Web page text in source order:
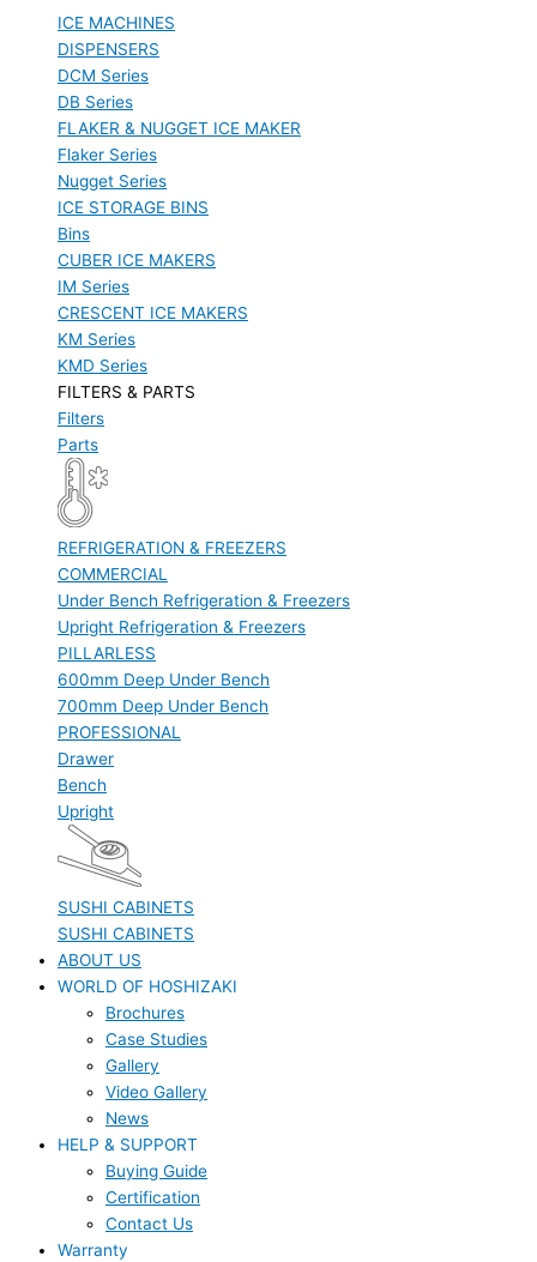
ICE MACHINES
DISPENSERS
DCM Series
DB Series
FLAKER & NUGGET ICE MAKER
Flaker Series
Nugget Series
ICE STORAGE BINS
Bins
CUBER ICE MAKERS
IM Series
CRESCENT ICE MAKERS
KM Series
KMD Series
FILTERS & PARTS
Filters
Parts
REFRIGERATION & FREEZERS
COMMERCIAL
Under Bench Refrigeration & Freezers
Upright Refrigeration & Freezers
PILLARLESS
600mm Deep Under Bench
700mm Deep Under Bench
PROFESSIONAL
Drawer
Bench
Upright
SUSHI CABINETS
SUSHI CABINETS
ABOUT US
WORLD OF HOSHIZAKI
Brochures
Case Studies
Gallery
Video Gallery
News
HELP & SUPPORT
Buying Guide
Certification
Contact Us
Warranty